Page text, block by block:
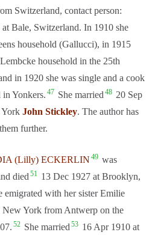
Switzerland, contact person:
Bale, Switzerland. In 1910 she
household (Gallucci), in 1915
household in the 25th
in 1920 she was single and a cook
in Yonkers. 47 She married 48 20 Sep
YorkJohn Stickley. The author has
further.
(Lilly) ECKERLIN 49 was
died 51 13 Dec 1927 at Brooklyn,
emigrated with her sister Emilie
York from Antwerp on the
52 She married 53 16 Apr 1910 at